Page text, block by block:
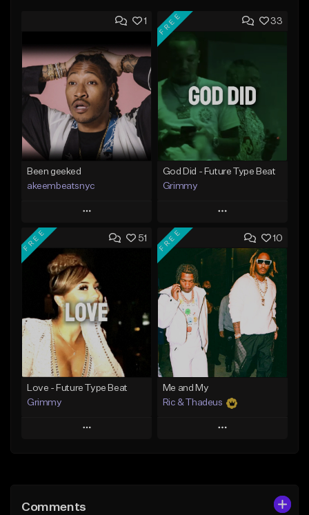
1
Been geeked
akeembeatsnyc
Play
Add to Queue
Add To Playlist
Like Beat
From $20.00
Find similar
33
FREE
God Did - Future Type Beat
Grimmy
Play
Add to Queue
Add To Playlist
Like Beat
Download Item
From $19.95
Find similar
51
FREE
Love - Future Type Beat
Grimmy
Play
Like Beat
10
FREE
Me and My
Ric & Thadeus
Play
Comments